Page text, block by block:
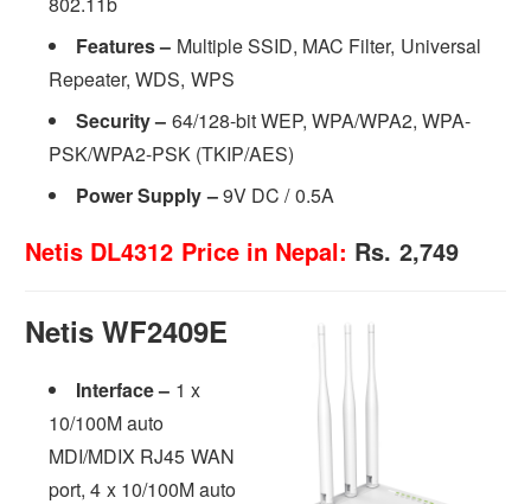
Features – Multiple SSID, MAC Filter, Universal
Repeater, WDS, WPS
Security– 64/128-bit WEP, WPA/WPA2, WPA-
PSK/WPA2-PSK (TKIP/AES)
Power Supply –9V DC / 0.5A
Netis DL4312 Price in Nepal: Rs. 2,749
Netis WF2409E
Interface – 1 x
10/100M auto
MDI/MDIX RJ45 WAN
port, 4 x 10/100M auto